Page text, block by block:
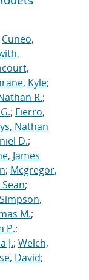
Cuneo,
Kyle;
R.;
; Fierro,
Nathan
D.;
James
; Mcgregor,
;
Simpson,
M.;
P.;
J.; Welch,
David;